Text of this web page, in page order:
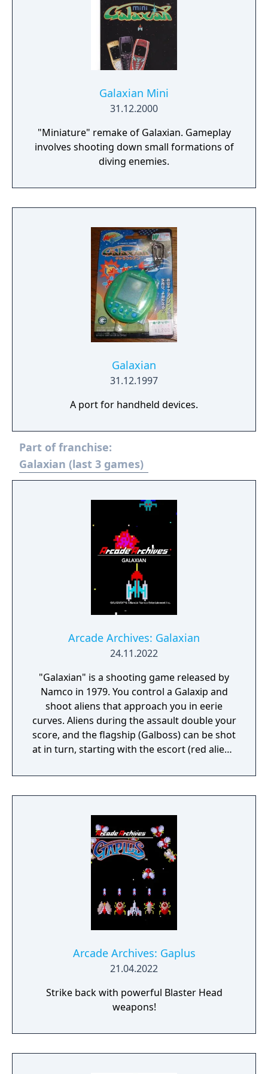
Galaxian Mini
31.12.2000
"Miniature" remake of Galaxian. Gameplay
involves shooting down small formations of
diving enemies.
Galaxian
31.12.1997
A port for handheld devices.
Part of franchise:
Galaxian (last 3 games)
Arcade Archives: Galaxian
24.11.2022
"Galaxian" is a shooting game released by
Namco in 1979. You control a Galaxip and
shoot aliens that approach you in eerie
curves. Aliens during the assault double your
score, and the flagship (Galboss) can be shot
at in turn, starting with the escort (red alien),
aliens and destroy the large formation.
Arcade Archives: Gaplus
21.04.2022
Strike back with powerful Blaster Head
weapons!